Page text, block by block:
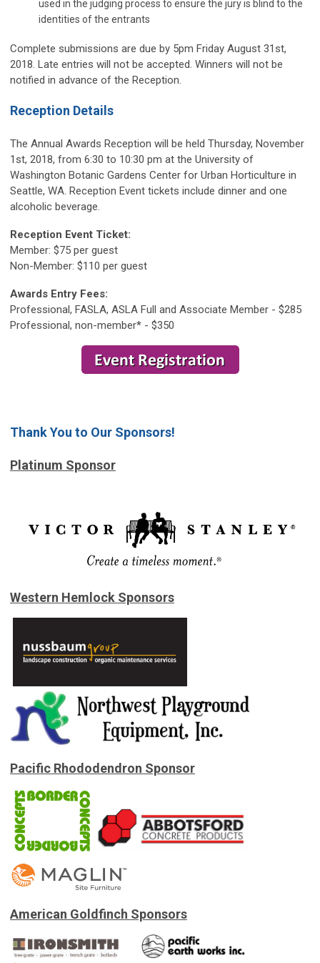
used in the judging process to ensure the jury is blind to the
identities of the entrants
Complete submissions are due by 5pm Friday August 31st,
2018. Late entries will not be accepted. Winners will not be
notified in advance of the Reception.
Reception Details
The Annual Awards Reception will be held Thursday, November
1st, 2018, from 6:30 to 10:30 pm at the University of
Washington Botanic Gardens Center for Urban Horticulture in
Seattle, WA. Reception Event tickets include dinner and one
alcoholic beverage.
Reception Event Ticket:
Member: $75 per guest
Non-Member: $110 per guest
Awards Entry Fees:
Professional, FASLA, ASLA Full and Associate Member - $285
Professional, non-member* - $350
Thank You to Our Sponsors!
Platinum Sponsor
Western Hemlock Sponsors
Pacific Rhododendron Sponsor
American Goldfinch Sponsors